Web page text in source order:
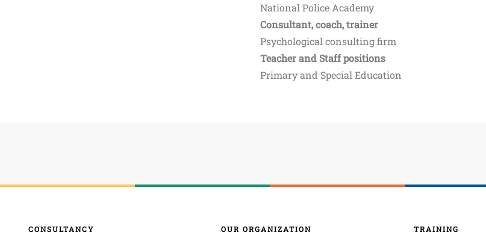
National Police Academy
Consultant, coach, trainer
Psychological consulting firm
Teacher and Staff positions
Primary and Special Education
CONSULTANCY OUR ORGANIZATION TRAINING